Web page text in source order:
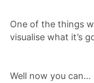
One of the things
visualise what it’s
Well now you can…